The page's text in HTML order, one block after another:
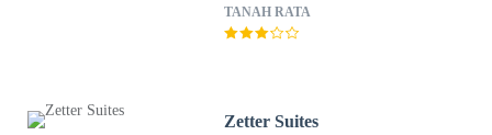
TANAH RATA
Zetter Suites